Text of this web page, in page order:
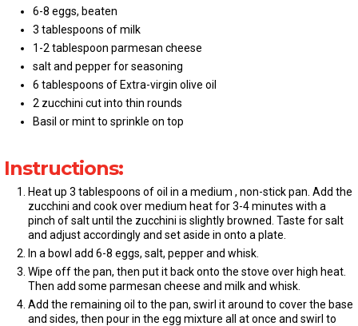
6-8 eggs, beaten
3 tablespoons of milk
1-2 tablespoon parmesan cheese
salt and pepper for seasoning
6 tablespoons of Extra-virgin olive oil
2 zucchini cut into thin rounds
Basil or mint to sprinkle on top
Instructions:
Heat up 3 tablespoons of oil in a medium , non-stick pan. Add the
zucchini and cook over medium heat for 3-4 minutes with a
pinch of salt until the zucchini is slightly browned. Taste for salt
and adjust accordingly and set aside in onto a plate.
In a bowl add 6-8 eggs, salt, pepper and whisk.
Wipe off the pan, then put it back onto the stove over high heat.
Then add some parmesan cheese and milk and whisk.
Add the remaining oil to the pan, swirl it around to cover the base
and sides, then pour in the egg mixture all at once and swirl to